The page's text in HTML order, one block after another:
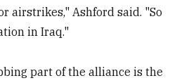
airstrikes," Ashford said. "So
in Iraq."
part of the alliance is the